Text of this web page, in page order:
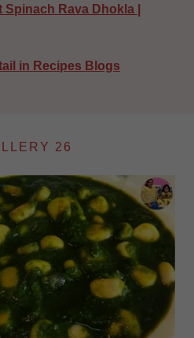
Rava Dhokla |
in Recipes Blogs
26